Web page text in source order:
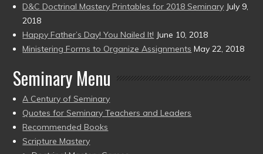
D&C Doctrinal Mastery Printables for 2018 Seminary July 9,
2018
Happy Father’s Day! You Nailed It! June 10, 2018
Ministering Forms to Organize Assignments May 22, 2018
Seminary Menu
A Century of Seminary
Quotes for Seminary Teachers and Leaders
Recommended Books
Scripture Mastery